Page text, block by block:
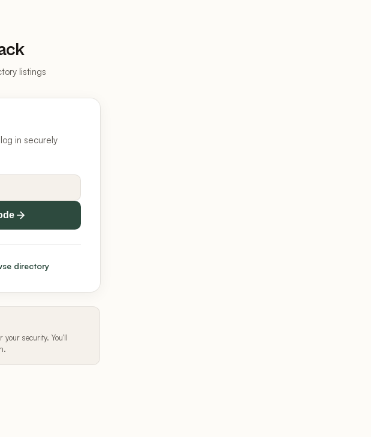
listings
in securely
directory
your security. You'll